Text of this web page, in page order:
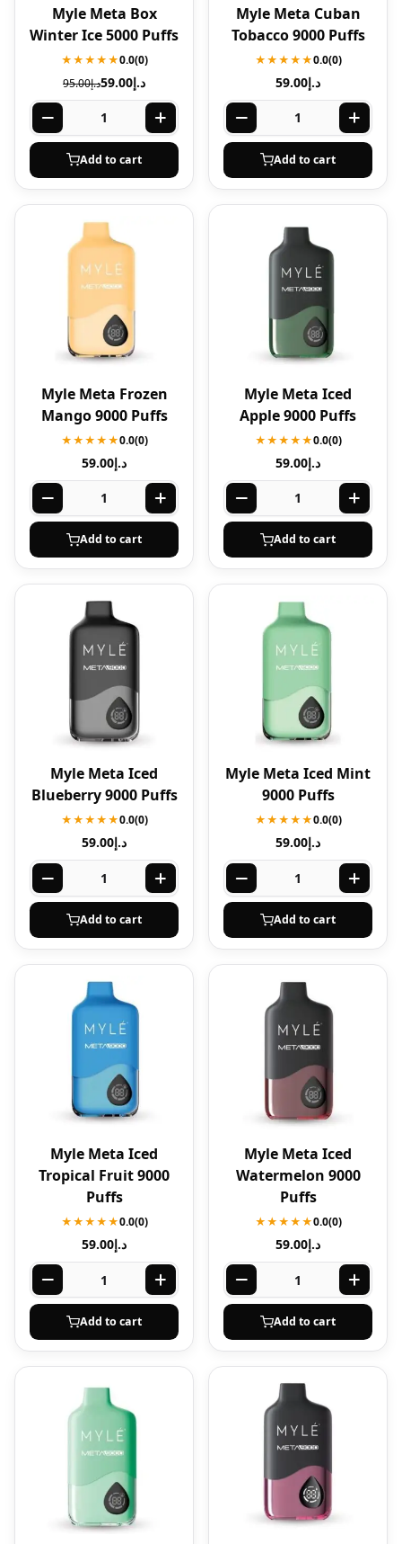
Myle Meta Box
Winter Ice 5000 Puffs
★★★★★0.0(0)
د.إ95.00 د.إ59.00
Add to cart
Myle Meta Cuban
Tobacco 9000 Puffs
★★★★★0.0(0)
د.إ59.00
Add to cart
Myle Meta Frozen
Mango 9000 Puffs
★★★★★0.0(0)
د.إ59.00
Add to cart
Myle Meta Iced
Apple 9000 Puffs
★★★★★0.0(0)
د.إ59.00
Add to cart
Myle Meta Iced
Blueberry 9000 Puffs
★★★★★0.0(0)
د.إ59.00
Add to cart
Myle Meta Iced Mint
9000 Puffs
★★★★★0.0(0)
د.إ59.00
Add to cart
Myle Meta Iced
Tropical Fruit 9000
Puffs
★★★★★0.0(0)
د.إ59.00
Add to cart
Myle Meta Iced
Watermelon 9000
Puffs
★★★★★0.0(0)
د.إ59.00
Add to cart